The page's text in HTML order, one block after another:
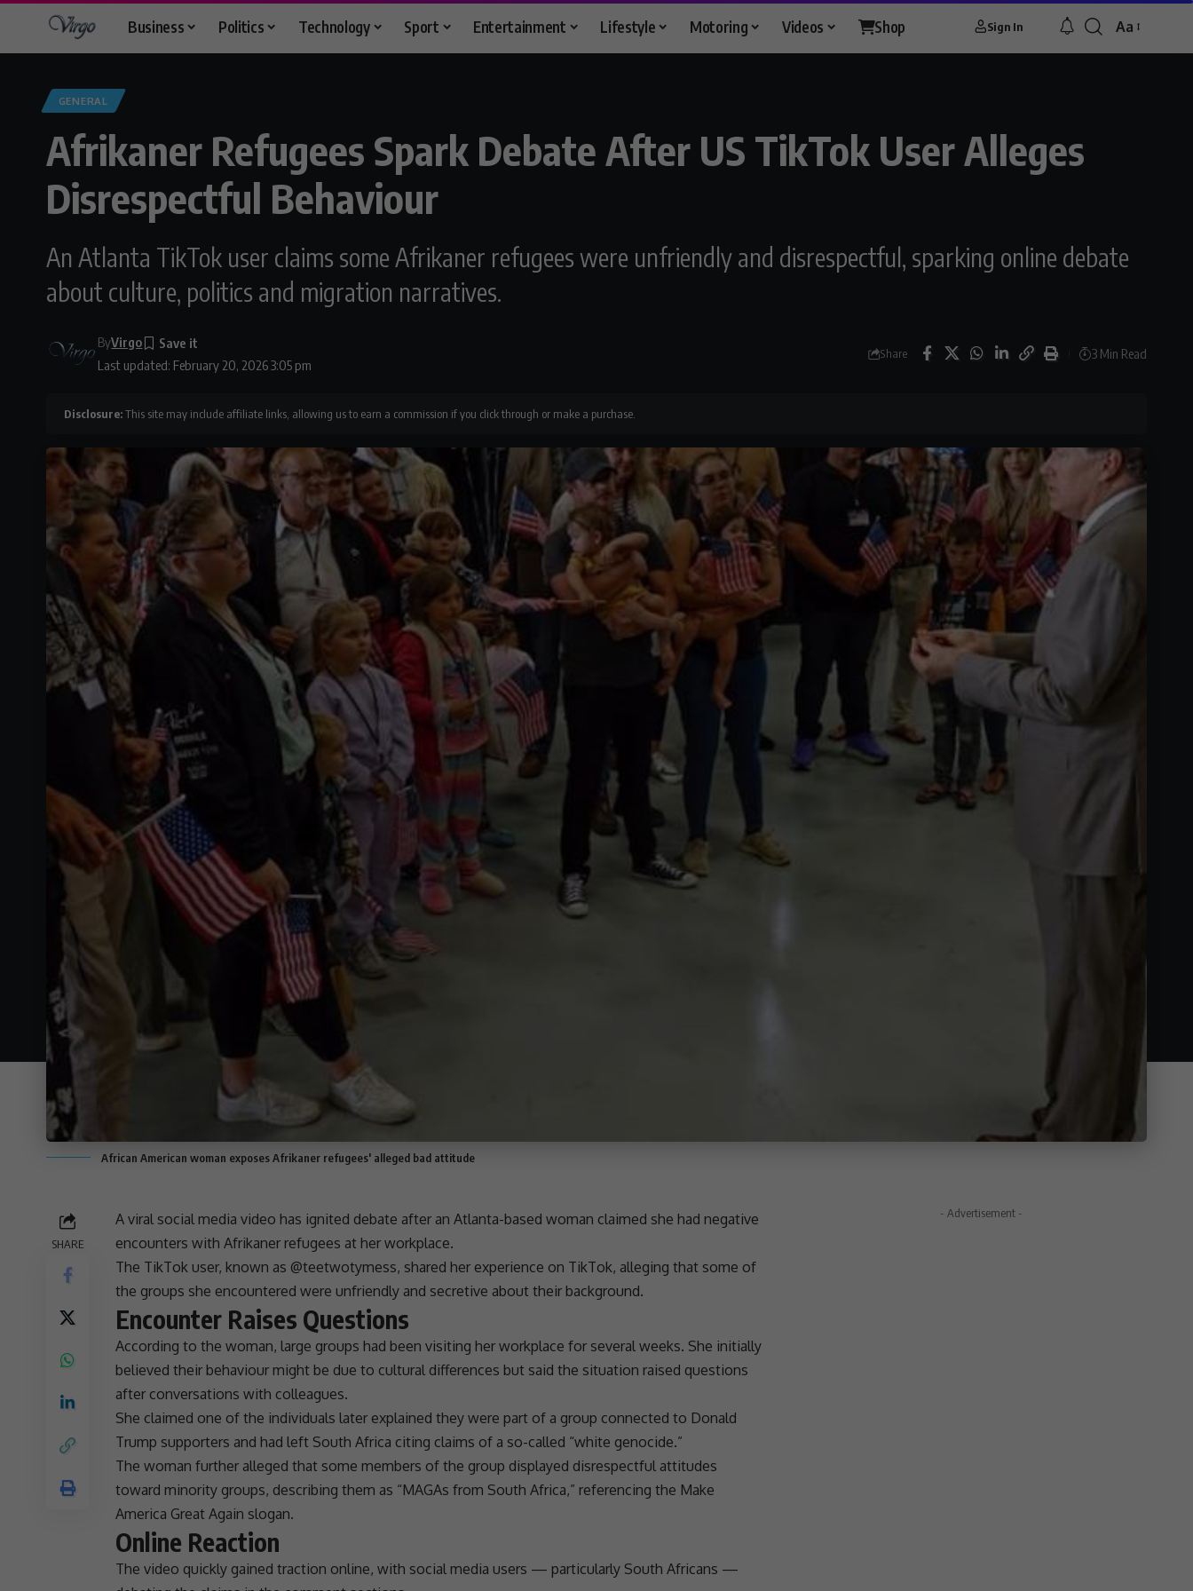
Business Politics Technology Sport Entertainment Lifestyle Motoring Videos Shop Sign In
Font
Aa
GENERAL
Afrikaner Refugees Spark Debate After US TikTok User Alleges
Disrespectful Behaviour
An Atlanta TikTok user claims some Afrikaner refugees were unfriendly and disrespectful, sparking online debate
about culture, politics and migration narratives.
Last updated: February 20, 2026 3:05 pm
ByVirgo
Share 3 Min Read
Disclosure:This site may include affiliate links, allowing us to earn a commission if you click through or make a purchase.
African American woman exposes Afrikaner refugees' alleged bad attitude
SHARE
A viral social media video has ignited debate after an Atlanta-based woman claimed she had negative
encounters with Afrikaner refugees at her workplace.
The TikTok user, known as @teetwotymess, shared her experience on TikTok, alleging that some of
the groups she encountered were unfriendly and secretive about their background.
Encounter Raises Questions
According to the woman, large groups had been visiting her workplace for several weeks. She initially
believed their behaviour might be due to cultural differences but said the situation raised questions
after conversations with colleagues.
She claimed one of the individuals later explained they were part of a group connected to Donald
Trump supporters and had left South Africa citing claims of a so-called “white genocide.”
The woman further alleged that some members of the group displayed disrespectful attitudes
toward minority groups, describing them as “MAGAs from South Africa,” referencing the Make
America Great Again slogan.
Online Reaction
The video quickly gained traction online, with social media users — particularly South Africans —
- Advertisement -